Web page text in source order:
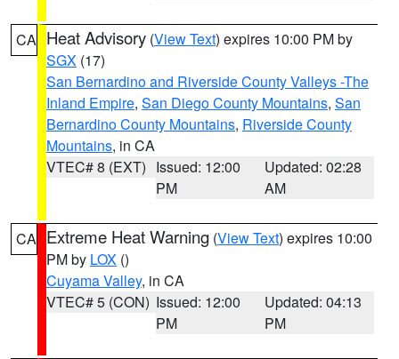
CA Heat Advisory (View Text) expires 10:00 PM by
SGX (17)
San Bernardino and Riverside County Valleys -The
Inland Empire, San Diego County Mountains, San
Bernardino County Mountains, Riverside County
Mountains, in CA
VTEC# 8 (EXT) Issued: 12:00
PM
Updated: 02:28
AM
CA Extreme Heat Warning (View Text) expires 10:00
PM by LOX ()
Cuyama Valley, in CA
VTEC# 5 (CON) Issued: 12:00
PM
Updated: 04:13
PM